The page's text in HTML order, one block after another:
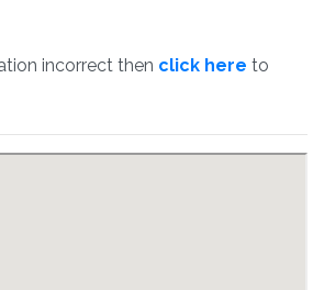
incorrect then click here to